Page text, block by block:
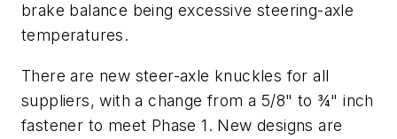
brake balance being excessive steering-axle
temperatures.
There are new steer-axle knuckles for all
suppliers, with a change from a 5/8" to ¾" inch
fastener to meet Phase 1. New designs are